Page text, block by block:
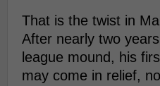
That is the twist in
After nearly two
league mound, his
may come in relief,